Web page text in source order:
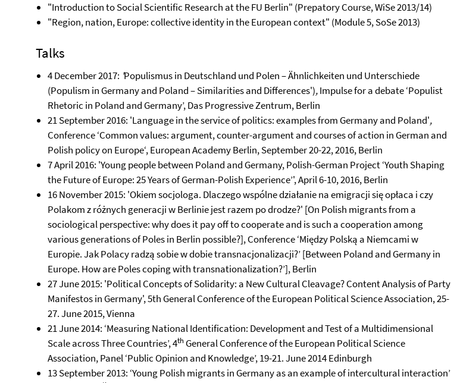
"Introduction to Social Scientific Research at the FU Berlin" (Prepatory Course, WiSe 2013/14)
"Region, nation, Europe: collective identity in the European context" (Module 5, SoSe 2013)
Talks
4 December 2017: 'Populismus in Deutschland und Polen – Ähnlichkeiten und Unterschiede
(Populism in Germany and Poland – Similarities and Differences'),Impulse for a debate ‘Populist
Rhetoric in Poland and Germany’, Das Progressive Zentrum, Berlin
21 September 2016: 'Language in the service of politics: examples from Germany and Poland',
Conference ‘Common values: argument, counter-argument and courses of action in German and
Polish policy on Europe‘, European Academy Berlin, September 20-22, 2016, Berlin
7 April 2016: 'Young people between Poland and Germany, Polish-German Project ‘Youth Shaping
the Future of Europe: 25 Years of German-Polish Experience’', April 6-10, 2016, Berlin
16 November 2015: 'Okiem socjologa. Dlaczego wspólne działanie na emigracji się opłaca i czy
Polakom z różnych generacji w Berlinie jest razem po drodze?' [On Polish migrants from a
sociological perspective: why does it pay off to cooperate and is such a cooperation among
various generations of Poles in Berlin possible?], Conference ‘Między Polską a Niemcami w
Europie. Jak Polacy radzą sobie w dobie transnacjonalizacji?’ [Between Poland and Germany in
Europe. How are Poles coping with transnationalization?’], Berlin
27 June 2015: 'Political Concepts of Solidarity: a New Cultural Cleavage? Content Analysis of Party
Manifestos in Germany', 5th General Conference of the European Political Science Association, 25-
27. June 2015, Vienna
21 June 2014: ‘Measuring National Identification: Development and Test of a Multidimensional
Scale across Three Countries’, 4th General Conference of the European Political Science
Association, Panel ‘Public Opinion and Knowledge’, 19-21. June 2014 Edinburgh
13 September 2013: ‘Young Polish migrants in Germany as an example of intercultural interaction’